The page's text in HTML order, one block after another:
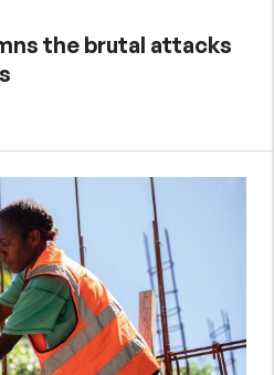
the brutal attacks